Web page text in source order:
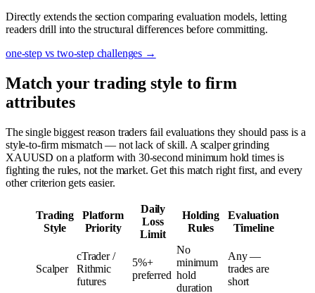
Directly extends the section comparing evaluation models, letting
readers drill into the structural differences before committing.
one-step vs two-step challenges →
Match your trading style to firm
attributes
The single biggest reason traders fail evaluations they should pass is a
style-to-firm mismatch — not lack of skill. A scalper grinding
XAUUSD on a platform with 30-second minimum hold times is
fighting the rules, not the market. Get this match right first, and every
other criterion gets easier.
Trading
Style
Platform
Priority
Daily
Loss
Limit
Holding
Rules
Evaluation
Timeline
Scalper
cTrader /
Rithmic
futures
5%+
preferred
No
minimum
hold
duration
Any —
trades are
short